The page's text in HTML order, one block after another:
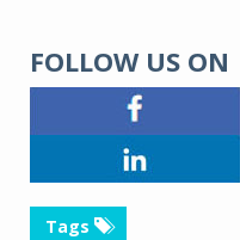
FOLLOW US ON
Tags